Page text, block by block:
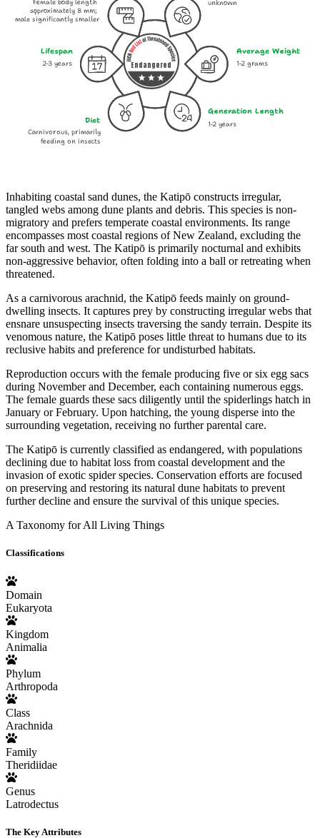
unknown
Lifespan
Female body length
approximately 8 mm;
male significantly smaller
Average Weight
2-3 years
1-2 years
Generation Length
Diet
Carnivorous, primarily
feeding on insects
1-2 grams
Endangered
Inhabiting coastal sand dunes, the Katipō constructs irregular,
tangled webs among dune plants and debris. This species is non-
migratory and prefers temperate coastal environments. Its range
encompasses most coastal regions of New Zealand, excluding the
far south and west. The Katipō is primarily nocturnal and exhibits
non-aggressive behavior, often folding into a ball or retreating when
threatened.
As a carnivorous arachnid, the Katipō feeds mainly on ground-
dwelling insects. It captures prey by constructing irregular webs that
ensnare unsuspecting insects traversing the sandy terrain. Despite its
venomous nature, the Katipō poses little threat to humans due to its
reclusive habits and preference for undisturbed habitats.
Reproduction occurs with the female producing five or six egg sacs
during November and December, each containing numerous eggs.
The female guards these sacs diligently until the spiderlings hatch in
January or February. Upon hatching, the young disperse into the
surrounding vegetation, receiving no further parental care.
The Katipō is currently classified as endangered, with populations
declining due to habitat loss from coastal development and the
invasion of exotic spider species. Conservation efforts are focused
on preserving and restoring its natural dune habitats to prevent
further decline and ensure the survival of this unique species.
A Taxonomy for All Living Things
Classifications
Domain
Eukaryota
Kingdom
Animalia
Phylum
Arthropoda
Class
Arachnida
Family
Theridiidae
Genus
Latrodectus
The Key Attributes